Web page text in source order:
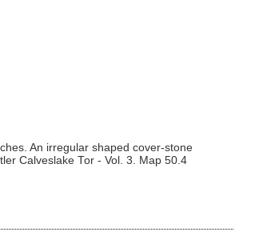
An irregular shaped cover-stone
Calveslake Tor - Vol. 3. Map 50.4